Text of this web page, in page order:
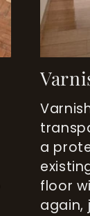
a
floor
again,